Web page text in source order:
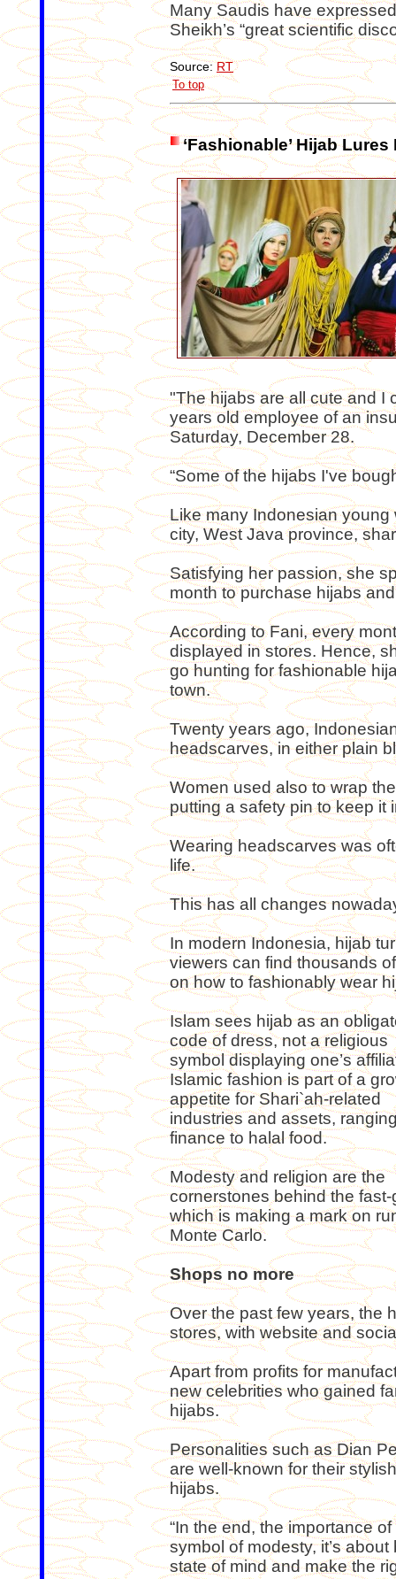
Many Saudis have
Sheikh’s “great scientific
Source:RT
To top
‘Fashionable’ Hijab
"The hijabs are all cute and I
years old employee of an
Saturday, December 28.
“Some of the hijabs I've
Like many Indonesian
city, West Java province,
Satisfying her passion, she
month to purchase hijabs
According to Fani, every
displayed in stores. Hence,
go hunting for fashionable
town.
Twenty years ago,
headscarves, in either plain
Women used also to wrap
putting a safety pin to keep it
Wearing headscarves was
life.
This has all changes
In modern Indonesia, hijab
viewers can find thousands
on how to fashionably wear
Islam sees hijab as an
code of dress, not a religious
symbol displaying one’s
Islamic fashion is part of a
appetite for Shari`ah-related
industries and assets,
finance to halal food.
Modesty and religion are the
cornerstones behind the
which is making a mark on
Monte Carlo.
Shops no more
Over the past few years, the
stores, with website and
Apart from profits for
new celebrities who gained
hijabs.
Personalities such as Dian
are well-known for their
hijabs.
“In the end, the importance
symbol of modesty, it’s
state of mind and make the